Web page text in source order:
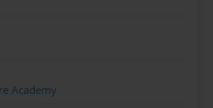
Academy